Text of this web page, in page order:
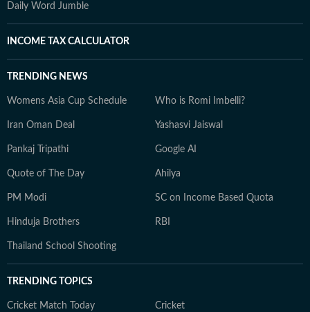
Daily Word Jumble
INCOME TAX CALCULATOR
TRENDING NEWS
Womens Asia Cup Schedule Who is Romi Imbelli?
Iran Oman Deal Yashasvi Jaiswal
Pankaj Tripathi Google AI
Quote of The Day Ahilya
PM Modi SC on Income Based Quota
Hinduja Brothers RBI
Thailand School Shooting
TRENDING TOPICS
Cricket Match Today Cricket